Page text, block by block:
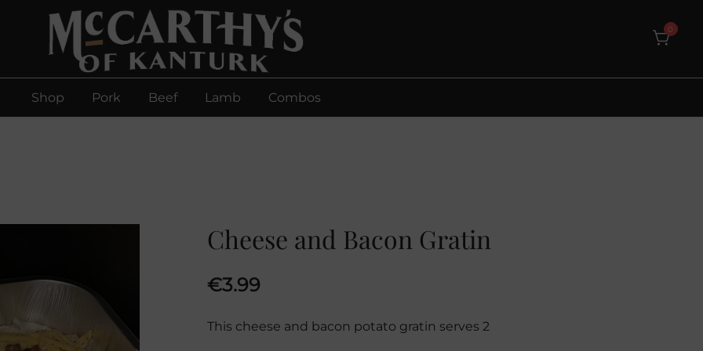
McCarthys of Kanturk
0
Shop Pork Beef Lamb Combos
Cheese and Bacon Gratin
€3.99
This cheese and bacon potato gratin serves 2